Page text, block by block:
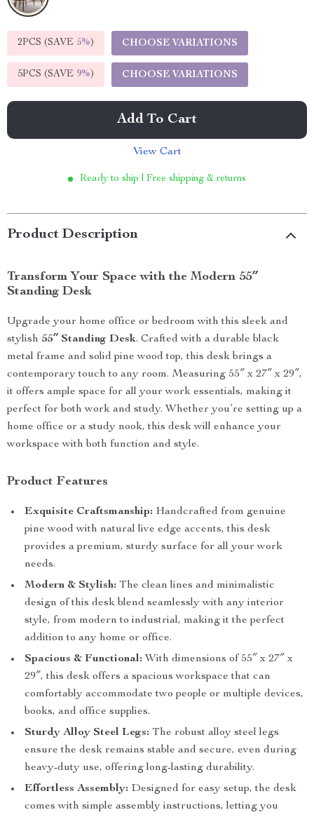
2PCS (SAVE 5%) CHOOSE VARIATIONS
5PCS (SAVE 9%) CHOOSE VARIATIONS
Add To Cart
View Cart
Ready to ship | Free shipping & returns
Product Description
Transform Your Space with the Modern 55″
Standing Desk
Upgrade your home office or bedroom with this sleek and
stylish 55″ Standing Desk. Crafted with a durable black
metal frame and solid pine wood top, this desk brings a
contemporary touch to any room. Measuring 55″ x 27″ x 29″,
it offers ample space for all your work essentials, making it
perfect for both work and study. Whether you’re setting up a
home office or a study nook, this desk will enhance your
workspace with both function and style.
Product Features
Exquisite Craftsmanship: Handcrafted from genuine
pine wood with natural live edge accents, this desk
provides a premium, sturdy surface for all your work
needs.
Modern & Stylish: The clean lines and minimalistic
design of this desk blend seamlessly with any interior
style, from modern to industrial, making it the perfect
addition to any home or office.
Spacious & Functional: With dimensions of 55″ x 27″ x
29″, this desk offers a spacious workspace that can
comfortably accommodate two people or multiple devices,
books, and office supplies.
Sturdy Alloy Steel Legs: The robust alloy steel legs
ensure the desk remains stable and secure, even during
heavy-duty use, offering long-lasting durability.
Effortless Assembly: Designed for easy setup, the desk
comes with simple assembly instructions, letting you